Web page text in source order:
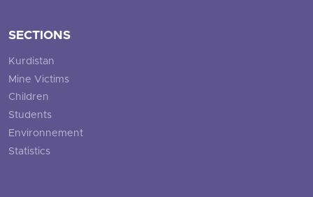
SECTIONS
Kurdistan
Mine Victims
Children
Students
Environnement
Statistics